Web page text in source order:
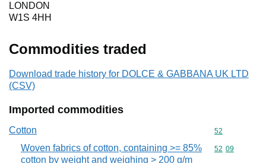
LONDON
W1S 4HH
Commodities traded
Download trade history for DOLCE & GABBANA UK LTD
(CSV)
Imported commodities
Cotton Commodity
52
Woven fabrics of cotton, containing >= 85%
cotton by weight and weighing > 200 g/m
Commodity
52 09